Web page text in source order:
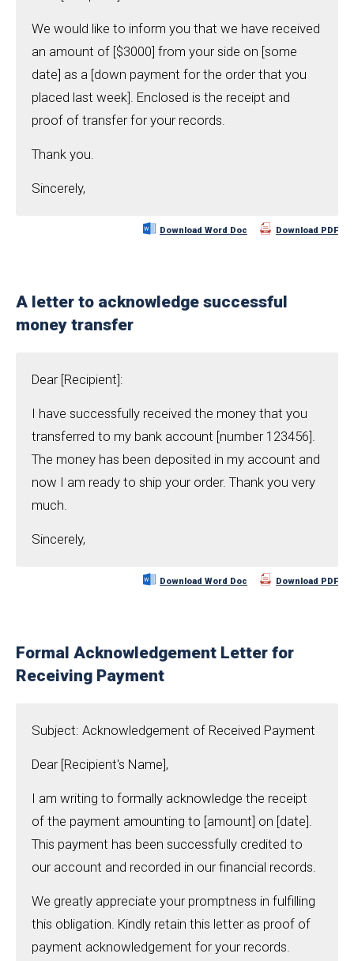
We would like to inform you that we have received
an amount of [$3000] from your side on [some
date] as a [down payment for the order that you
placed last week]. Enclosed is the receipt and
proof of transfer for your records.
Thank you.
Sincerely,
Download Word Doc Download PDF
A letter to acknowledge successful
money transfer
Dear [Recipient]:
I have successfully received the money that you
transferred to my bank account [number 123456].
The money has been deposited in my account and
now I am ready to ship your order. Thank you very
much.
Sincerely,
Download Word Doc Download PDF
Formal Acknowledgement Letter for
Receiving Payment
Subject: Acknowledgement of Received Payment
Dear [Recipient's Name],
I am writing to formally acknowledge the receipt
of the payment amounting to [amount] on [date].
This payment has been successfully credited to
our account and recorded in our financial records.
We greatly appreciate your promptness in fulfilling
this obligation. Kindly retain this letter as proof of
payment acknowledgement for your records.